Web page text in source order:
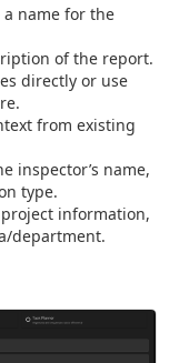
a name for the
of the report.
directly or use
from existing
inspector’s name,
type.
information,
department.